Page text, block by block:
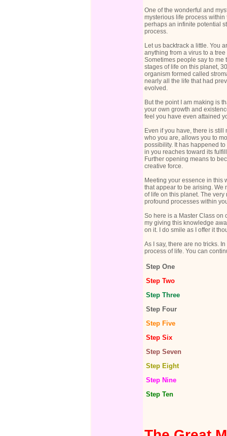
One of the wonderful and
mysterious life process
perhaps an infinite potential
process.
Let us backtrack a little. You
anything from a virus to a
Sometimes people say to me
stages of life on this planet,
organism formed called
nearly all the life that had
evolved.
But the point I am making is
your own growth and
feel you have even attained
Even if you have, there is
who you are, allows you to
possibility. It has happened
in you reaches toward its
Further opening means to
creative force.
Meeting your essence in this
that appear to be arising. We
of life on this planet. The
profound processes within
So here is a Master Class on
my giving this knowledge
on it. I do smile as I offer it
As I say, there are no tricks.
process of life. You can
Step One
Step Two
Step Three
Step Four
Step Five
Step Six
Step Seven
Step Eight
Step Nine
Step Ten